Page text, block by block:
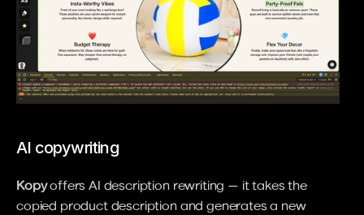
AI copywriting
Kopy offers AI description rewriting — it takes the
copied product description and generates a new